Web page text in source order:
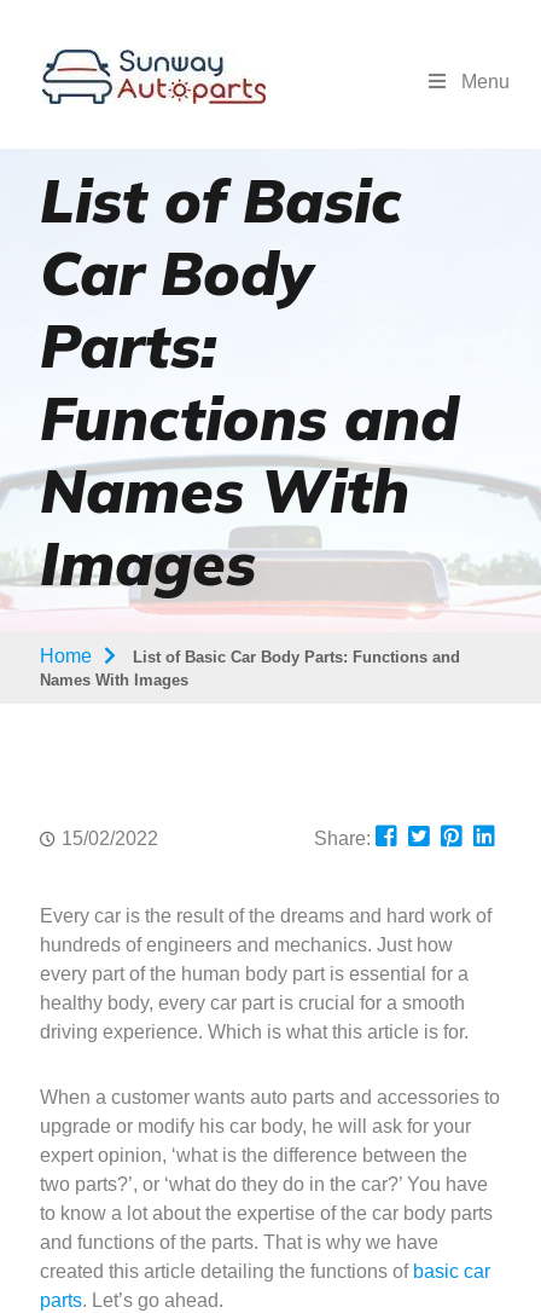
Menu
List of Basic
Car Body
Parts:
Functions and
Names With
Images
Home
List of Basic Car Body Parts: Functions and
Names With Images
15/02/2022 Share:
Every car is the result of the dreams and hard work of
hundreds of engineers and mechanics. Just how
every part of the human body part is essential for a
healthy body, every car part is crucial for a smooth
driving experience. Which is what this article is for.
When a customer wants auto parts and accessories to
upgrade or modify his car body, he will ask for your
expert opinion, ‘what is the difference between the
two parts?’, or ‘what do they do in the car?’ You have
to know a lot about the expertise of the car body parts
and functions of the parts. That is why we have
created this article detailing the functions of basic car
parts. Let’s go ahead.